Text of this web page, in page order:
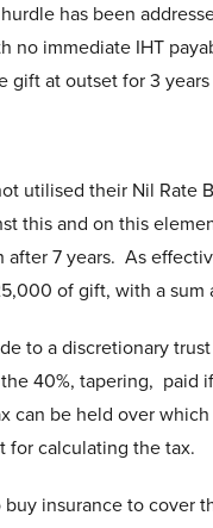
has been
no immediate IHT
gift at outset for 3
utilised their Nil Rate
this and on this
after 7 years. As
of gift, with a sum
to a discretionary
40%, tapering, paid
can be held over
for calculating the tax.
buy insurance to cover